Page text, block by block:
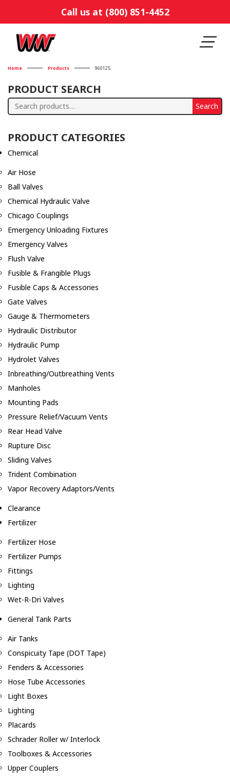
Call us at (800) 851-4452
Home Products 960125
PRODUCT SEARCH
Search
Search
PRODUCT CATEGORIES
Chemical
Air Hose
Ball Valves
Chemical Hydraulic Valve
Chicago Couplings
Emergency Unloading Fixtures
Emergency Valves
Flush Valve
Fusible & Frangible Plugs
Fusible Caps & Accessories
Gate Valves
Gauge & Thermometers
Hydraulic Distributor
Hydraulic Pump
Hydrolet Valves
Inbreathing/Outbreathing Vents
Manholes
Mounting Pads
Pressure Relief/Vacuum Vents
Rear Head Valve
Rupture Disc
Sliding Valves
Trident Combination
Vapor Recovery Adaptors/Vents
Clearance
Fertilizer
Fertilizer Hose
Fertilizer Pumps
Fittings
Lighting
Wet-R-Dri Valves
General Tank Parts
Air Tanks
Conspicuity Tape (DOT Tape)
Fenders & Accessories
Hose Tube Accessories
Light Boxes
Lighting
Placards
Schrader Roller w/ Interlock
Toolboxes & Accessories
Upper Couplers